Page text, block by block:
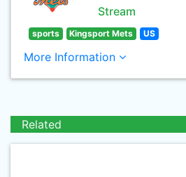
Stream
sports Kingsport Mets US
More Information
Related